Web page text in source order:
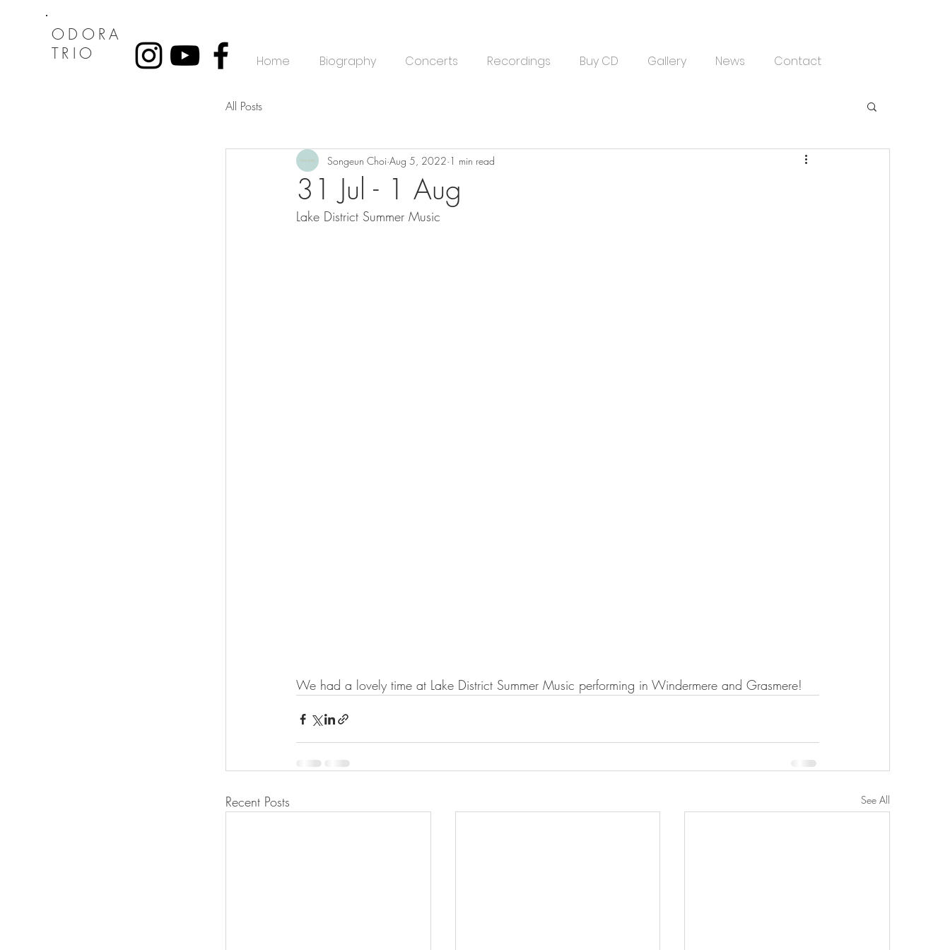
ODORA
TRIO
Home Biography Concerts Recordings Buy CD Gallery News Contact
All Posts
31 Jul - 1 Aug
Songeun Choi Aug 5, 2022 1 min read
Lake District Summer Music
We had a lovely time at Lake District Summer Music performing in Windermere and Grasmere!
Recent Posts See All